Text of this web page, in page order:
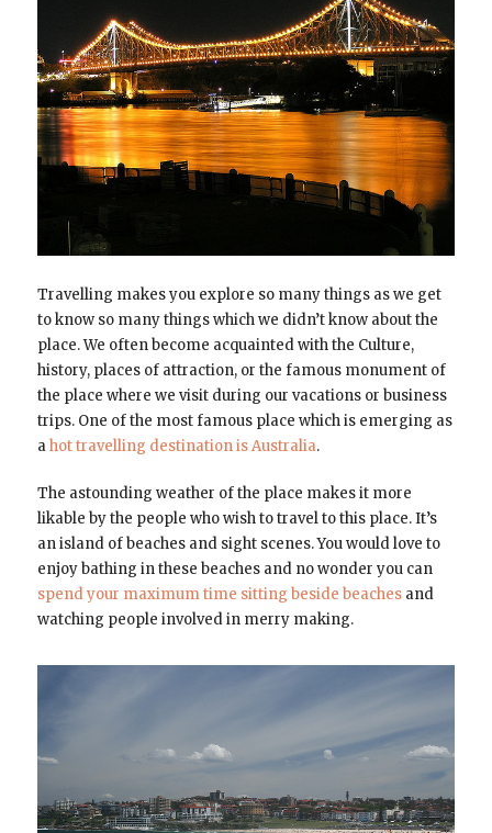
Travelling makes you explore so many things as we get
to know so many things which we didn’t know about the
place. We often become acquainted with the Culture,
history, places of attraction, or the famous monument of
the place where we visit during our vacations or business
trips. One of the most famous place which is emerging as
ahot travelling destination is Australia.
The astounding weather of the place makes it more
likable by the people who wish to travel to this place. It’s
an island of beaches and sight scenes. You would love to
enjoy bathing in these beaches and no wonder you can
spend your maximum time sitting beside beachesand
watching people involved in merry making.